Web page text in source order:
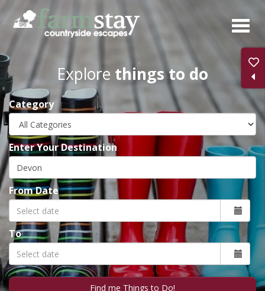
Skip
main
content
Explore things to do
Category
Enter Your Destination
From Date
To